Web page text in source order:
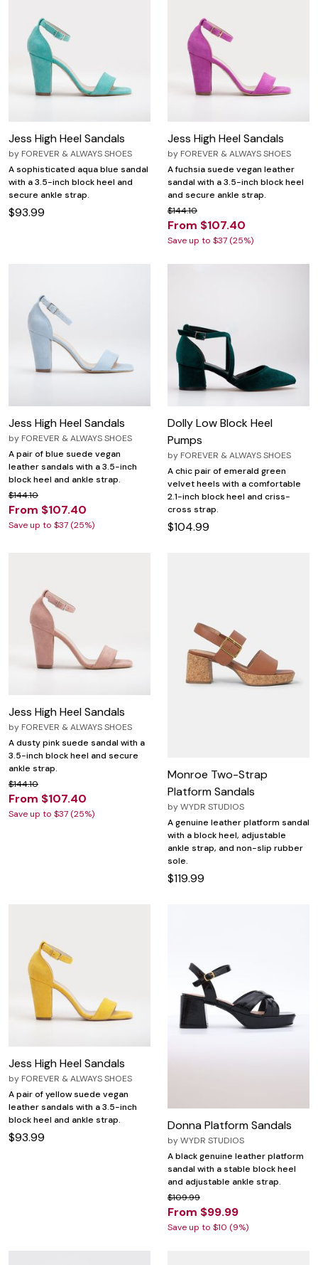
Jess High Heel Sandals
by FOREVER & ALWAYS SHOES
A sophisticated aqua blue sandal
with a 3.5-inch block heel and
secure ankle strap.
$93.99
Jess High Heel Sandals
by FOREVER & ALWAYS SHOES
A fuchsia suede vegan leather
sandal with a 3.5-inch block heel
and secure ankle strap.
$144.10
From $107.40
Save up to $37 (25%)
Jess High Heel Sandals
by FOREVER & ALWAYS SHOES
A pair of blue suede vegan
leather sandals with a 3.5-inch
block heel and ankle strap.
$144.10
From $107.40
Save up to $37 (25%)
Dolly Low Block Heel
Pumps
by FOREVER & ALWAYS SHOES
A chic pair of emerald green
velvet heels with a comfortable
2.1-inch block heel and criss-
cross strap.
$104.99
Jess High Heel Sandals
by FOREVER & ALWAYS SHOES
A dusty pink suede sandal with a
3.5-inch block heel and secure
ankle strap.
$144.10
From $107.40
Save up to $37 (25%)
Monroe Two-Strap
Platform Sandals
byWYDR STUDIOS
A genuine leather platform sandal
with a block heel, adjustable
ankle strap, and non-slip rubber
sole.
$119.99
Jess High Heel Sandals
by FOREVER & ALWAYS SHOES
A pair of yellow suede vegan
leather sandals with a 3.5-inch
block heel and ankle strap.
$93.99
Donna Platform Sandals
byWYDR STUDIOS
A black genuine leather platform
sandal with a stable block heel
and adjustable ankle strap.
$109.99
From $99.99
Save up to $10 (9%)